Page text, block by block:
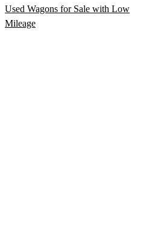
Used Wagons for Sale with Low
Mileage